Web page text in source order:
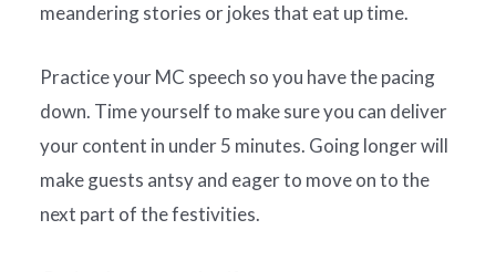
meandering stories or jokes that eat up time.
Practice your MC speech so you have the pacing
down. Time yourself to make sure you can deliver
your content in under 5 minutes. Going longer will
make guests antsy and eager to move on to the
next part of the festivities.